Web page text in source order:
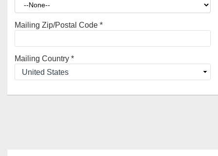
Mailing Zip/Postal Code *
Mailing Country *